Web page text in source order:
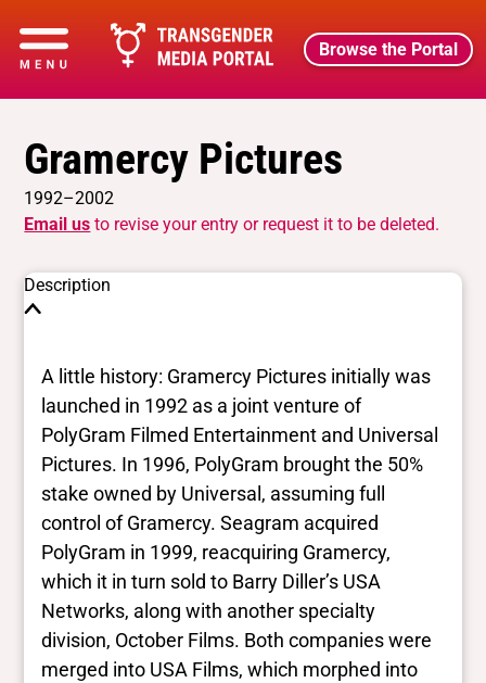
Browse the Portal
Gramercy Pictures
1992–2002
Email us to revise your entry or request it to be deleted.
Description
A little history: Gramercy Pictures initially was
launched in 1992 as a joint venture of
PolyGram Filmed Entertainment and Universal
Pictures. In 1996, PolyGram brought the 50%
stake owned by Universal, assuming full
control of Gramercy. Seagram acquired
PolyGram in 1999, reacquiring Gramercy,
which it in turn sold to Barry Diller’s USA
Networks, along with another specialty
division, October Films. Both companies were
merged into USA Films, which morphed into